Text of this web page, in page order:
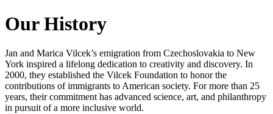
Our History
Jan and Marica Vilcek’s emigration from Czechoslovakia to New
York inspired a lifelong dedication to creativity and discovery. In
2000, they established the Vilcek Foundation to honor the
contributions of immigrants to American society. For more than 25
years, their commitment has advanced science, art, and philanthropy
in pursuit of a more inclusive world.